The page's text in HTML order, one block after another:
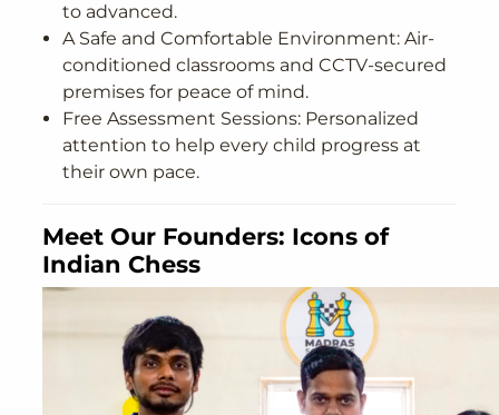
to advanced.
A Safe and Comfortable Environment: Air-
conditioned classrooms and CCTV-secured
premises for peace of mind.
Free Assessment Sessions: Personalized
attention to help every child progress at
their own pace.
Meet Our Founders: Icons of
Indian Chess